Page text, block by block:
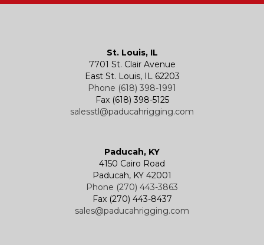
Winches
Electric Chain Hoists
Electric Wire Rope Hoists
Powered Trolleys
Specialty and Custom Products
Western Marine Blocks
Wire Rope End Fittings
St. Louis, IL
7701 St. Clair Avenue
East St. Louis, IL 62203
Phone (618) 398-1991
Fax (618) 398-5125
salesstl@paducahrigging.com
Paducah, KY
4150 Cairo Road
Paducah, KY 42001
Phone (270) 443-3863
Fax (270) 443-8437
sales@paducahrigging.com